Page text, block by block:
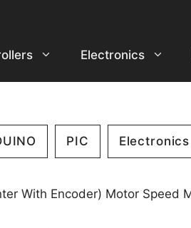
Electronics
PIC Electronics